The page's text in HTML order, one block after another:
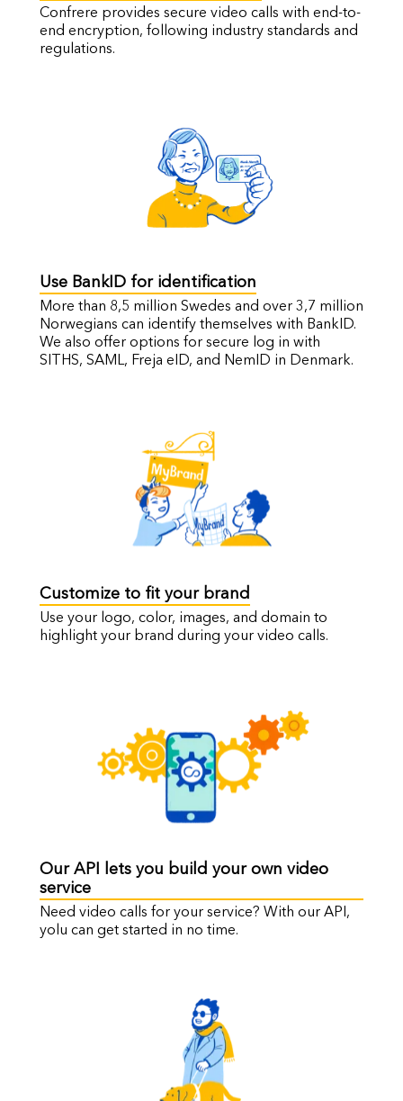
Confrere provides secure video calls with end-to-
end encryption, following industry standards and
regulations.
Use BankID for identification
More than 8,5 million Swedes and over 3,7 million
Norwegians can identify themselves with BankID.
We also offer options for secure log in with
SITHS, SAML, Freja eID, and NemID in Denmark.
Customize to fit your brand
Use your logo, color, images, and domain to
highlight your brand during your video calls.
Our API lets you build your own video
service
Need video calls for your service? With our API,
yolu can get started in no time.